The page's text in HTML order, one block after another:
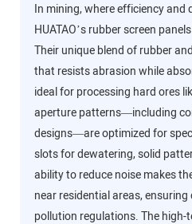
In mining, where efficiency
HUATAO’s rubber screen
Their unique blend of rubber
that resists abrasion while
ideal for processing hard ores
aperture patterns—including
designs—are optimized for
slots for dewatering, solid
ability to reduce noise makes
near residential areas,
pollution regulations. The